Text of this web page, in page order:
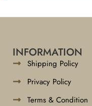
INFORMATION
Shipping Policy
Privacy Policy
Terms & Condition